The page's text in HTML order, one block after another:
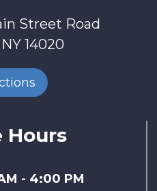
Hours
- 4:00 PM
Street Road
14020